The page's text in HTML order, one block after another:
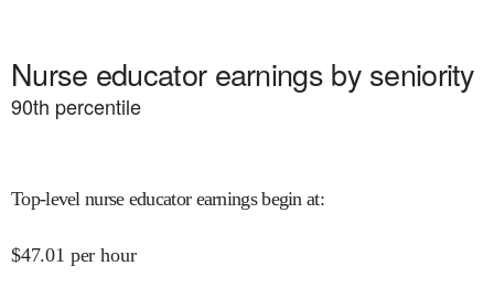
Nurse educator earnings by seniority
90th percentile
Top-level nurse educator earnings begin at:
$47.01 per hour